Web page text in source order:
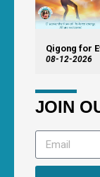
Qigong for
08-12-2026
JOIN